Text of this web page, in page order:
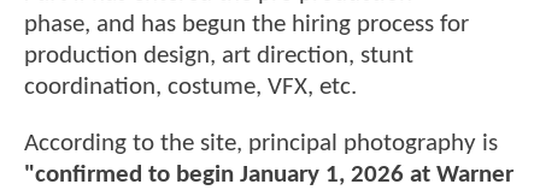
phase, and has begun the hiring process for
production design, art direction, stunt
coordination, costume, VFX, etc.
According to the site, principal photography is
"confirmed to begin January 1, 2026 at Warner